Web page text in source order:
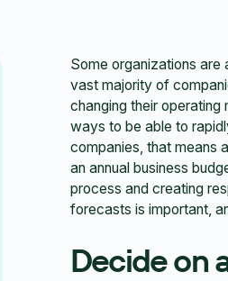
Some organizations are
vast majority of
changing their
ways to be able to
companies, that means
an annual business
process and creating
forecasts is important,
Decide on